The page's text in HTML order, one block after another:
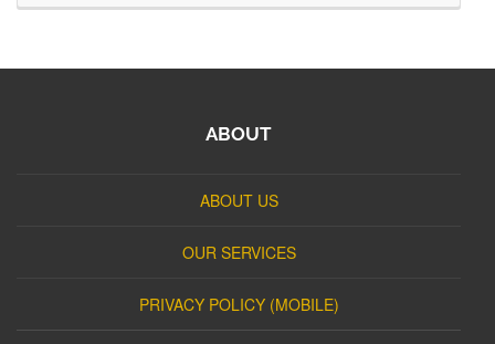
ABOUT
ABOUT US
OUR SERVICES
PRIVACY POLICY (MOBILE)